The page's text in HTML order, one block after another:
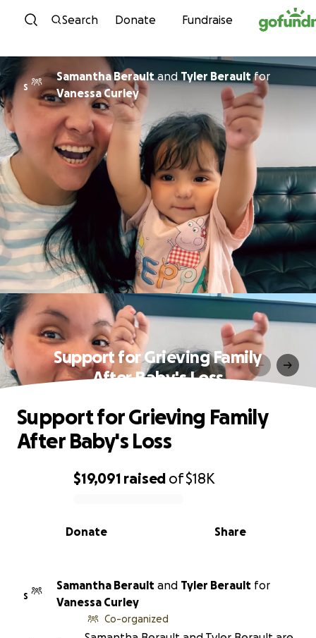
Skip to content
Search Donate Fundraise
S
Samantha Beraultand Tyler Beraultfor
Vanessa Curley
Support for Grieving Family
After Baby's Loss
0% complete
$19,091 raised of$18K
Share
Donate
Support for Grieving Family
After Baby's Loss
S
Samantha Berault and Tyler Berault for
Vanessa Curley
Co-organized